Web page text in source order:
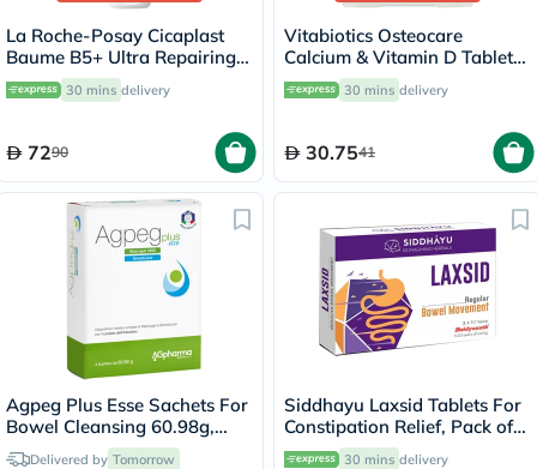
La Roche-Posay Cicaplast
Baume B5+ Ultra Repairing
Balm - 40ml
30 mins delivery
7290
Vitabiotics Osteocare
Calcium & Vitamin D Tablets,
Pack of 30’s
30 mins delivery
30.7541
Agpeg Plus Esse Sachets For
Bowel Cleansing 60.98g,
Pack of 4's
Delivered by Tomorrow
Siddhayu Laxsid Tablets For
Constipation Relief, Pack of
30’s
30 mins delivery